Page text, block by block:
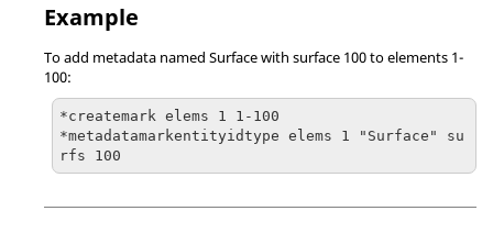
Example
To add metadata named Surface with surface 100 to elements 1-
100:
*createmark elems 1 1-100
*metadatamarkentityidtype elems 1 "Surface" su
rfs 100